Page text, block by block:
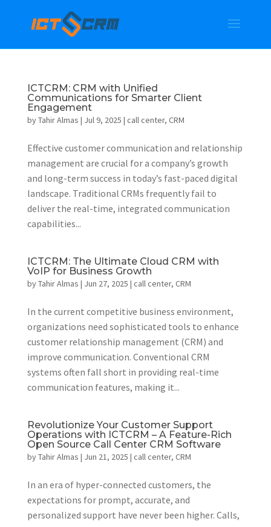
ICTCRM: CRM with Unified
Communications for Smarter Client
Engagement
byTahir Almas | Jul 9, 2025 | call center, CRM
Effective customer communication and relationship
management are crucial for a company’s growth
and long-term success in today’s fast-paced digital
landscape. Traditional CRMs frequently fail to
deliver the real-time, integrated communication
capabilities...
ICTCRM: The Ultimate Cloud CRM with
VoIP for Business Growth
byTahir Almas | Jun 27, 2025 | call center, CRM
In the current competitive business environment,
organizations need sophisticated tools to enhance
customer relationship management (CRM) and
improve communication. Conventional CRM
systems often fall short in providing real-time
communication features, making it...
Revolutionize Your Customer Support
Operations with ICTCRM – A Feature-Rich
Open Source Call Center CRM Software
byTahir Almas | Jun 21, 2025 | call center, CRM
In an era of hyper-connected customers, the
expectations for prompt, accurate, and
personalized support have never been higher. Calls,